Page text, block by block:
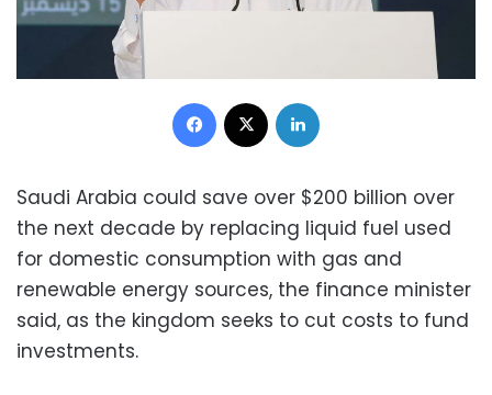
Facebook
Saudi Arabia could save over $200 billion over
the next decade by replacing liquid fuel used
for domestic consumption with gas and
renewable energy sources, the finance minister
said, as the kingdom seeks to cut costs to fund
investments.